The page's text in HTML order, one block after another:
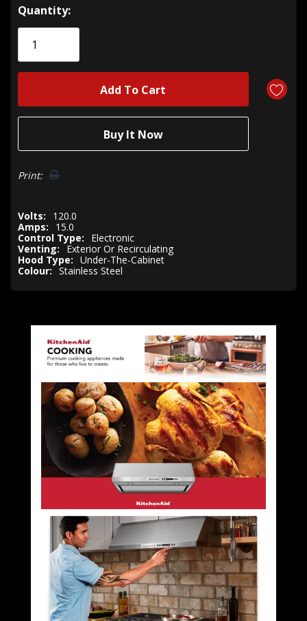
Hurry!
Only
Quantity:
Print:
Volts:
120.0
Amps:
15.0
Control Type:
Electronic
Venting:
Exterior Or Recirculating
Hood Type: Under-The-Cabinet
Colour: Stainless Steel